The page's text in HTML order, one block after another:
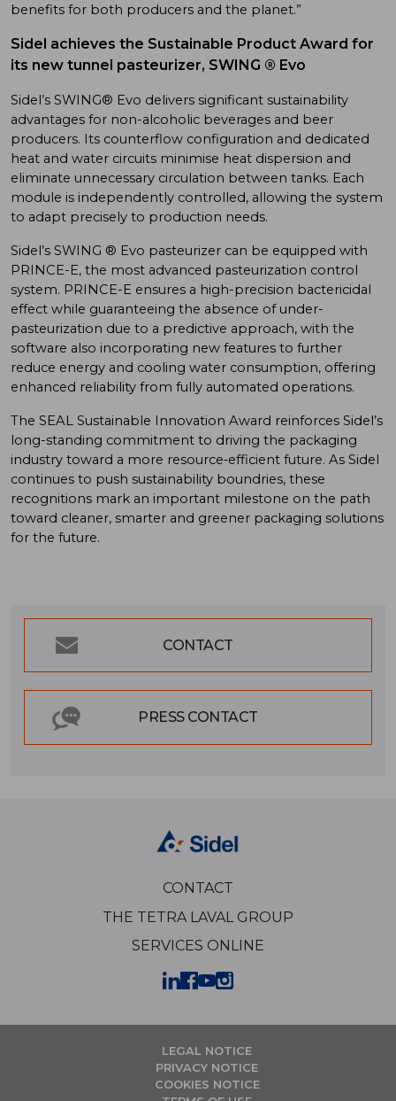
benefits for both producers and the planet.”
Sidel achieves the Sustainable Product Award for
its new tunnel pasteurizer, SWING ® Evo
Sidel’s SWING® Evo delivers significant sustainability
advantages for non-alcoholic beverages and beer
producers. Its counterflow configuration and dedicated
heat and water circuits minimise heat dispersion and
eliminate unnecessary circulation between tanks. Each
module is independently controlled, allowing the system
to adapt precisely to production needs.
Sidel’s SWING ® Evo pasteurizer can be equipped with
PRINCE-E, the most advanced pasteurization control
system. PRINCE-E ensures a high-precision bactericidal
effect while guaranteeing the absence of under-
pasteurization due to a predictive approach, with the
software also incorporating new features to further
reduce energy and cooling water consumption, offering
enhanced reliability from fully automated operations.
The SEAL Sustainable Innovation Award reinforces Sidel’s
long-standing commitment to driving the packaging
industry toward a more resource‑efficient future. As Sidel
continues to push sustainability boundries, these
recognitions mark an important milestone on the path
toward cleaner, smarter and greener packaging solutions
for the future.
CONTACT
PRESS CONTACT
CONTACT
THE TETRA LAVAL GROUP
SERVICES ONLINE
LEGAL NOTICE
PRIVACY NOTICE
COOKIES NOTICE